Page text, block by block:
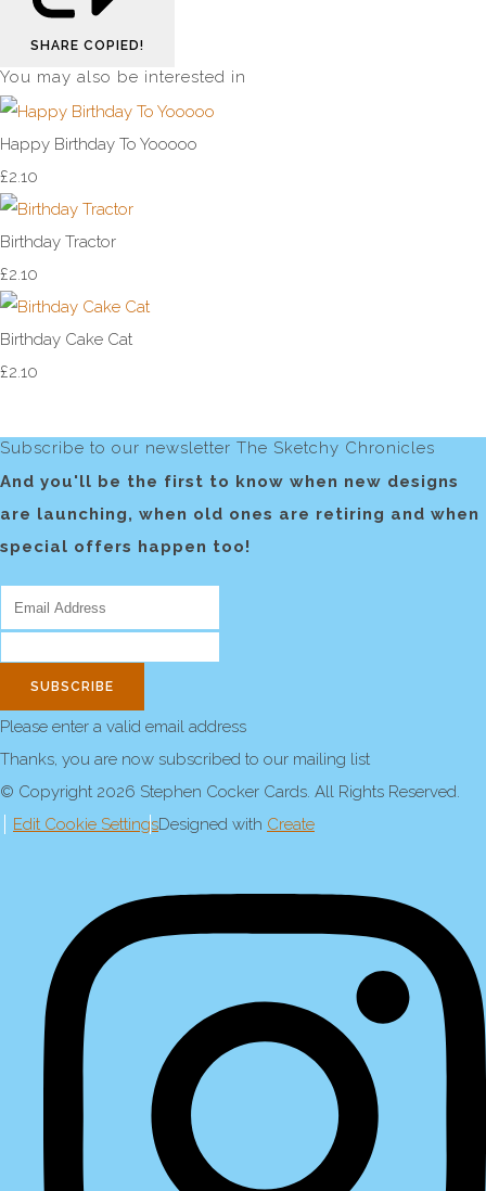
SHARE COPIED!
You may also be interested in
Happy Birthday To Yooooo
£2.10
Birthday Tractor
£2.10
Birthday Cake Cat
£2.10
Subscribe to our newsletter The Sketchy Chronicles
And you'll be the first to know when new designs
are launching, when old ones are retiring and when
special offers happen too!
SUBSCRIBE
Please enter a valid email address
Thanks, you are now subscribed to our mailing list
© Copyright 2026 Stephen Cocker Cards. All Rights Reserved.
Edit Cookie SettingsDesigned with Create